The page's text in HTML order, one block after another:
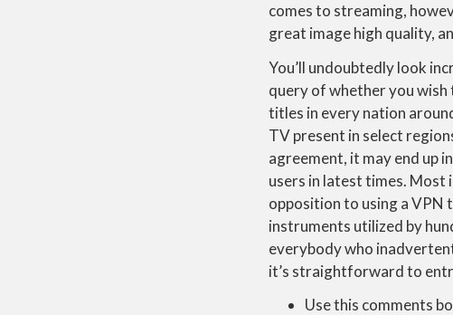
comes to streaming,
great image high quality,
You’ll undoubtedly look
query of whether you
titles in every nation
TV present in select
agreement, it may end up
users in latest times. Most
opposition to using a
instruments utilized by
everybody who
it’s straightforward to
Use this comments